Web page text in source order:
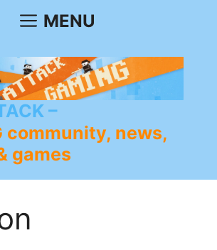
MENU
community, news,
games